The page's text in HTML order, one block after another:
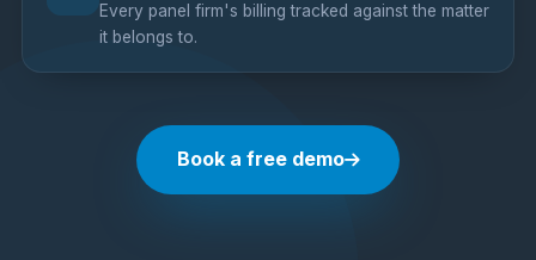
Every panel firm's billing tracked against the matter
it belongs to.
Book a free demo